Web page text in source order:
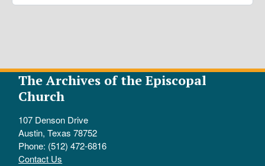
The Archives of the Episcopal
Church
107 Denson Drive
Austin, Texas 78752
Phone: (512) 472-6816
Contact Us